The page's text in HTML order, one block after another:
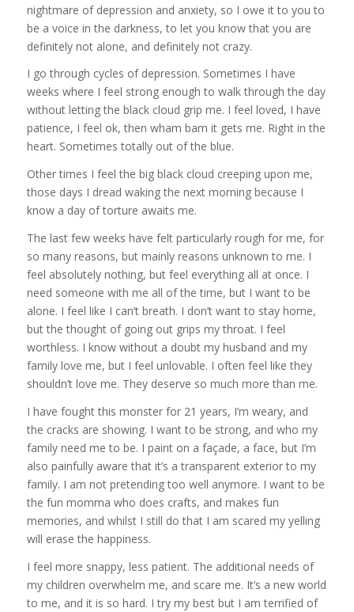
nightmare of depression and anxiety, so I owe it to you to
be a voice in the darkness, to let you know that you are
definitely not alone, and definitely not crazy.
I go through cycles of depression. Sometimes I have
weeks where I feel strong enough to walk through the day
without letting the black cloud grip me. I feel loved, I have
patience, I feel ok, then wham bam it gets me. Right in the
heart. Sometimes totally out of the blue.
Other times I feel the big black cloud creeping upon me,
those days I dread waking the next morning because I
know a day of torture awaits me.
The last few weeks have felt particularly rough for me, for
so many reasons, but mainly reasons unknown to me. I
feel absolutely nothing, but feel everything all at once. I
need someone with me all of the time, but I want to be
alone. I feel like I can’t breath. I don’t want to stay home,
but the thought of going out grips my throat. I feel
worthless. I know without a doubt my husband and my
family love me, but I feel unlovable. I often feel like they
shouldn’t love me. They deserve so much more than me.
I have fought this monster for 21 years, I’m weary, and
the cracks are showing. I want to be strong, and who my
family need me to be. I paint on a façade, a face, but I’m
also painfully aware that it’s a transparent exterior to my
family. I am not pretending too well anymore. I want to be
the fun momma who does crafts, and makes fun
memories, and whilst I still do that I am scared my yelling
will erase the happiness.
I feel more snappy, less patient. The additional needs of
my children overwhelm me, and scare me. It’s a new world
to me, and it is so hard. I try my best but I am terrified of